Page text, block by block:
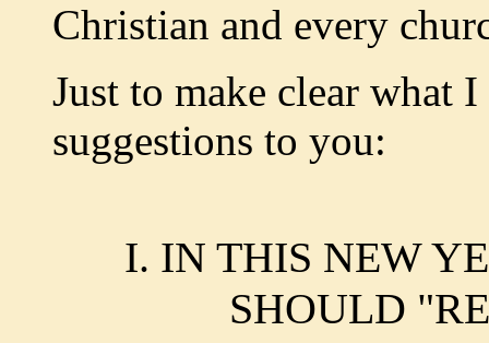
Christian and every
Just to make clear what
suggestions to you:
I. IN THIS NEW
SHOULD